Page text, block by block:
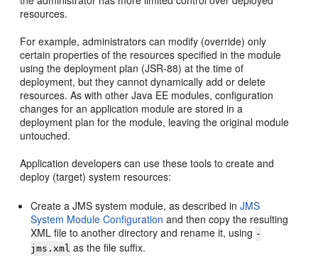
resources.
For example, administrators can modify (override) only
certain properties of the resources specified in the module
using the deployment plan (JSR-88) at the time of
deployment, but they cannot dynamically add or delete
resources. As with other Java EE modules, configuration
changes for an application module are stored in a
deployment plan for the module, leaving the original module
untouched.
Application developers can use these tools to create and
deploy (target) system resources:
Create a JMS system module, as described inJMS
System Module Configuration and then copy the resulting
XML file to another directory and rename it, using -
jms.xml as the file suffix.